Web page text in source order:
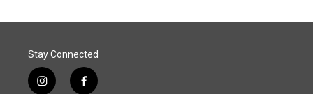
Stay Connected
i
f